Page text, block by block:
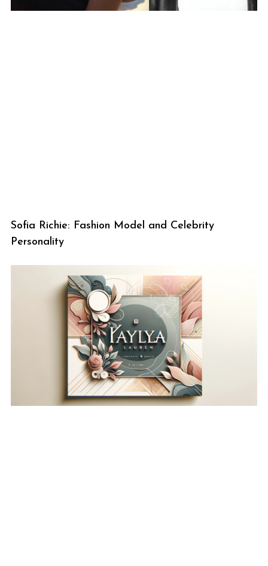
Sofia Richie: Fashion Model and Celebrity
Personality